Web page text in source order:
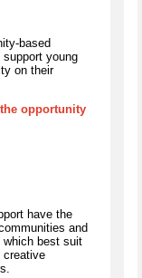
based
young
on their
opportunity
have the
and
which best suit
creative